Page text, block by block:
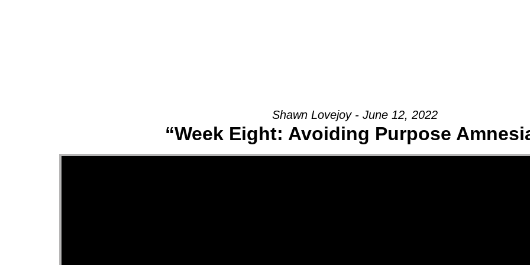
Shawn Lovejoy - June 12, 2022
“Week Eight: Avoiding Purpose